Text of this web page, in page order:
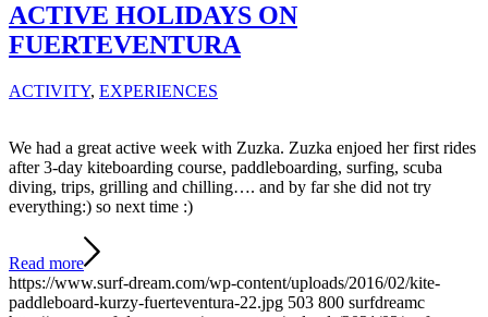
ACTIVE HOLIDAYS ON
FUERTEVENTURA
ACTIVITY, EXPERIENCES
We had a great active week with Zuzka. Zuzka enjoed her first rides
after 3-day kiteboarding course, paddleboarding, surfing, scuba
diving, trips, grilling and chilling…. and by far she did not try
everything:) so next time :)
Read more
https://www.surf-dream.com/wp-content/uploads/2016/02/kite-
paddleboard-kurzy-fuerteventura-22.jpg 503 800 surfdreamc